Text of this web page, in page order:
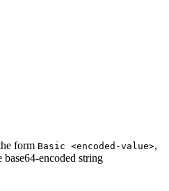
form Basic <encoded-value>,
base64-encoded string